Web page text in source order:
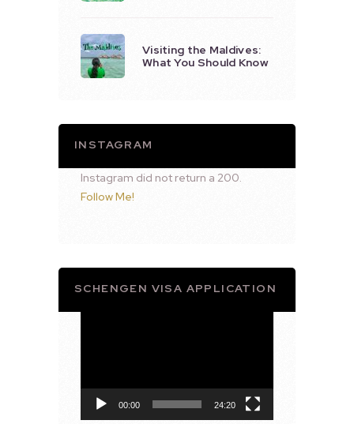
Visiting the Maldives:
What You Should Know
INSTAGRAM
Instagram did not return a 200.
Follow Me!
SCHENGEN VISA APPLICATION
00:00 24:20